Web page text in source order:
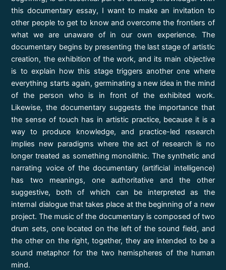
this documentary essay, I want to make an invitation to
other people to get to know and overcome the frontiers of
what we are unaware of in our own experience. The
documentary begins by presenting the last stage of artistic
creation, the exhibition of the work, and its main objective
is to explain how this stage triggers another one where
everything starts again, germinating a new idea in the mind
of the person who is in front of the exhibited work.
Likewise, the documentary suggests the importance that
the sense of touch has in artistic practice, because it is a
way to produce knowledge, and practice-led research
implies new paradigms where the act of research is no
longer treated as something monolithic. The synthetic and
narrating voice of the documentary (artificial intelligence)
has two meanings, one authoritative and the other
suggestive, both of which can be interpreted as the
internal dialogue that takes place at the beginning of a new
project. The music of the documentary is composed of two
drum sets, one located on the left of the sound field, and
the other on the right, together, they are intended to be a
sound metaphor for the two hemispheres of the human
mind.